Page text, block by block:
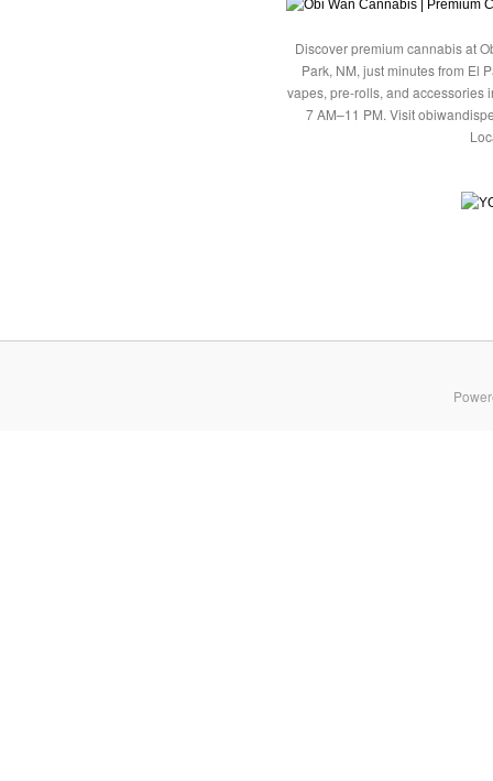
Discover premium cannabis at
Park, NM, just minutes from El
vapes, pre-rolls, and accessories
7 AM–11 PM. Visit